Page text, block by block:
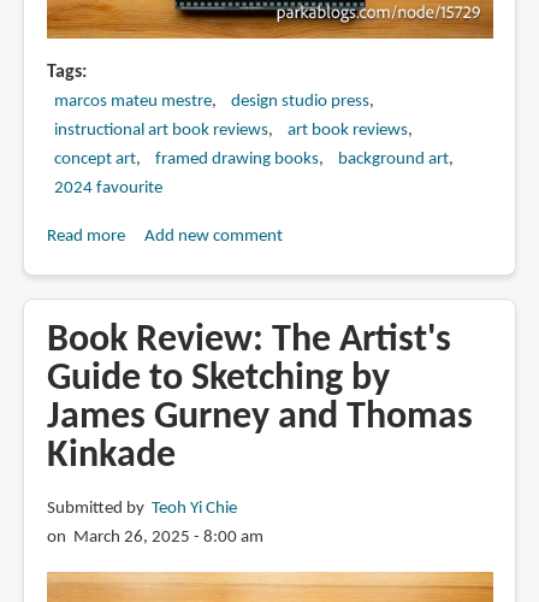
Tags
marcos mateu mestre
design studio press
instructional art book reviews
art book reviews
concept art
framed drawing books
background art
2024 favourite
Read moreabout
Framed
Environment
Design
by
Marcos
Mateu-
Mestre
Add new comment
Book Review: The Artist's
Guide to Sketching by
James Gurney and Thomas
Kinkade
Submitted by Teoh Yi Chie
on March 26, 2025 - 8:00 am